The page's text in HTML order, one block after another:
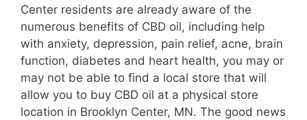
Center residents are already aware of the
numerous benefits of CBD oil, including help
with anxiety, depression, pain relief, acne, brain
function, diabetes and heart health, you may or
may not be able to find a local store that will
allow you to buy CBD oil at a physical store
location in Brooklyn Center, MN. The good news